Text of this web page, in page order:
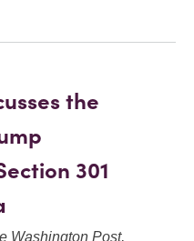
the
301
Washington Post,